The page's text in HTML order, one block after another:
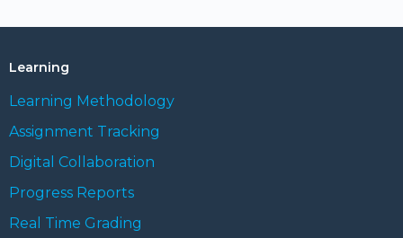
Learning
Learning Methodology
Assignment Tracking
Digital Collaboration
Progress Reports
Real Time Grading